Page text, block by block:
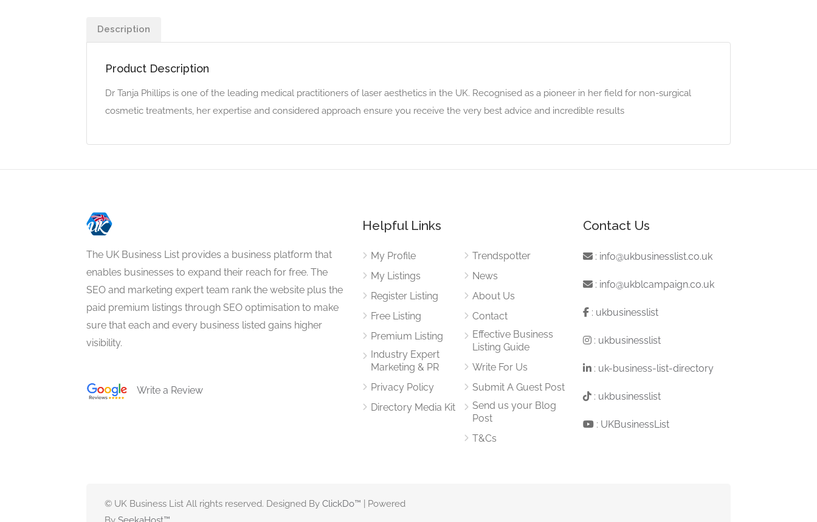
Description
Product Description
Dr Tanja Phillips is one of the leading medical practitioners of laser aesthetics in the UK. Recognised as a pioneer in her field for non-surgical
cosmetic treatments, her expertise and considered approach ensure you receive the very best advice and incredible results
The UK Business List provides a business platform that
enables businesses to expand their reach for free. The
SEO and marketing expert team rank the website plus the
paid premium listings through SEO optimisation to make
sure that each and every business listed gains higher
visibility.
Write a Review
Helpful Links
My Profile
My Listings
Register Listing
Free Listing
Premium Listing
Industry Expert
Marketing & PR
Privacy Policy
Directory Media Kit
Trendspotter
News
About Us
Contact
Effective Business
Listing Guide
Write For Us
Submit A Guest Post
Send us your Blog
Post
T&Cs
Contact Us
: info@ukbusinesslist.co.uk
: info@ukblcampaign.co.uk
: ukbusinesslist
: ukbusinesslist
: uk-business-list-directory
: ukbusinesslist
: UKBusinessList
© UK Business List All rights reserved. Designed By ClickDo™ | Powered